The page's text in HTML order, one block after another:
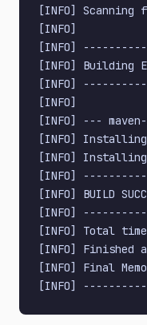
[INFO]
[INFO]
[INFO]
[INFO] Building
[INFO]
[INFO]
[INFO] ---
[INFO]
[INFO] Installing
[INFO]
[INFO] BUILD
[INFO]
[INFO] Total
[INFO] Finished
[INFO] Final